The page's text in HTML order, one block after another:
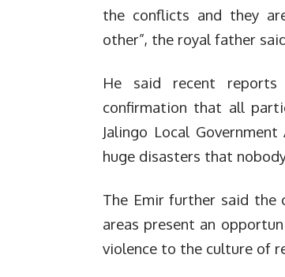
the conflicts and they
other”, the royal father
He said recent
confirmation that all
Jalingo Local
huge disasters that
The Emir further said the
areas present an
violence to the culture of